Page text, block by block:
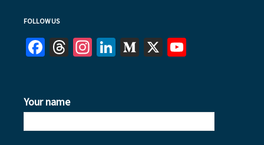
FOLLOW US
Facebook
Threads
Instagram
LinkedIn
Medium
X
Your name